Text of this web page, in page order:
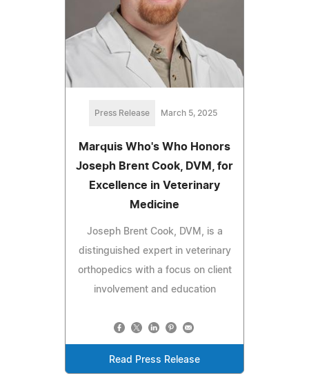
Press Release March 5, 2025
Marquis Who's Who Honors
Joseph Brent Cook, DVM, for
Excellence in Veterinary
Medicine
Joseph Brent Cook, DVM, is a
distinguished expert in veterinary
orthopedics with a focus on client
involvement and education
Read Press Release